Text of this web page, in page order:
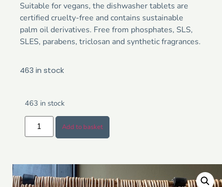
Suitable for vegans, the dishwasher tablets are
certified cruelty-free and contains sustainable
palm oil derivatives. Free from phosphates, SLS,
SLES, parabens, triclosan and synthetic fragrances.
463 in stock
463 in stock
Add to basket